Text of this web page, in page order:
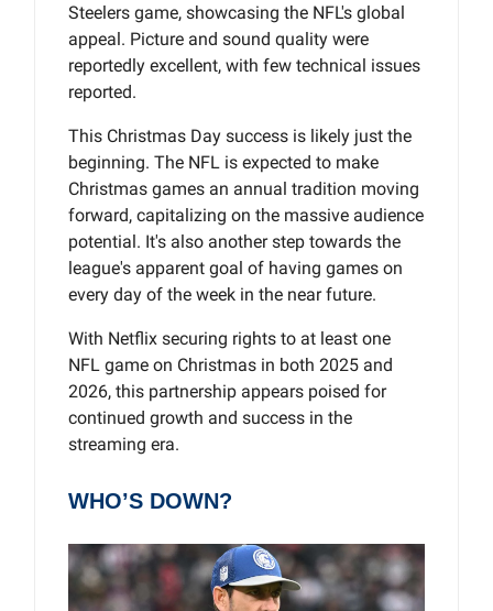
Steelers game, showcasing the NFL's global
appeal. Picture and sound quality were
reportedly excellent, with few technical issues
reported.
This Christmas Day success is likely just the
beginning. The NFL is expected to make
Christmas games an annual tradition moving
forward, capitalizing on the massive audience
potential. It's also another step towards the
league's apparent goal of having games on
every day of the week in the near future.
With Netflix securing rights to at least one
NFL game on Christmas in both 2025 and
2026, this partnership appears poised for
continued growth and success in the
streaming era.
WHO’S DOWN?